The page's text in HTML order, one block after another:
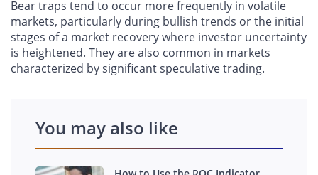
Bear traps tend to occur more frequently in volatile
markets, particularly during bullish trends or the initial
stages of a market recovery where investor uncertainty
is heightened. They are also common in markets
characterized by significant speculative trading.
You may also like